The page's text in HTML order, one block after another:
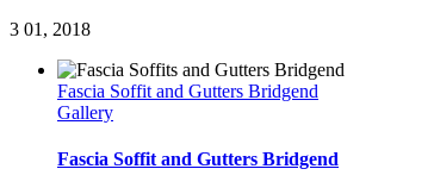
3 01, 2018
Fascia Soffit and Gutters Bridgend
Gallery
Fascia Soffit and Gutters Bridgend